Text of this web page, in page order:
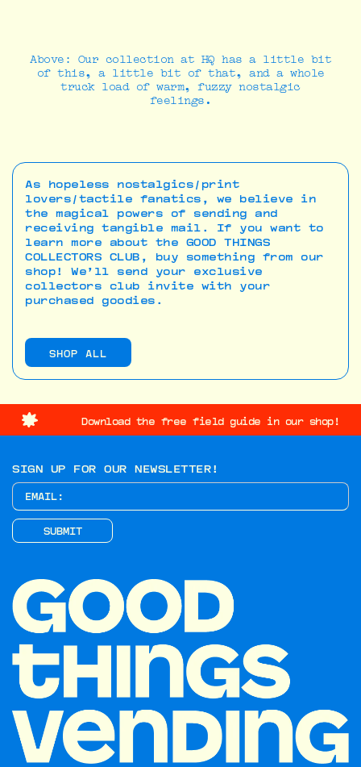
Above: Our collection at HQ has a little bit
of this, a little bit of that, and a whole
truck load of warm, fuzzy nostalgic
feelings.
As hopeless nostalgics/print
lovers/tactile fanatics, we believe in
the magical powers of sending and
receiving tangible mail. If you want to
learn more about the GOOD THINGS
COLLECTORS CLUB, buy something from our
shop! We’ll send your exclusive
collectors club invite with your
purchased goodies.
SHOP ALL
Download the free field guide in our shop!
SIGN UP FOR OUR NEWSLETTER!